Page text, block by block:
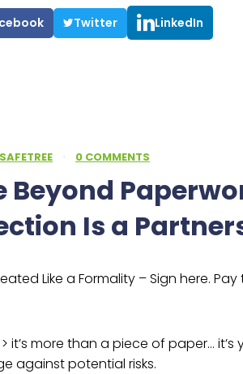
Twitter LinkedIn
SAFETREE · 0 COMMENTS
Beyond
Is a
Like a Formality – Sign here. Pay
it’s more than a piece of paper… it’s
against potential risks.